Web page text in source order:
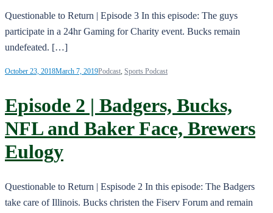
Questionable to Return | Episode 3 In this episode: The guys
participate in a 24hr Gaming for Charity event. Bucks remain
undefeated. […]
October 23, 2018March 7, 2019Podcast, Sports Podcast
Episode 2 | Badgers, Bucks,
NFL and Baker Face, Brewers
Eulogy
Questionable to Return | Espisode 2 In this episode: The Badgers
take care of Illinois. Bucks christen the Fiserv Forum and remain